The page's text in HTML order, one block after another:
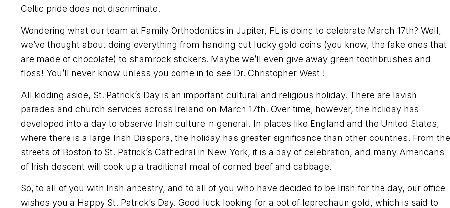
Celtic pride does not discriminate.
Wondering what our team at Family Orthodontics in Jupiter, FL is doing to celebrate March 17th? Well,
we’ve thought about doing everything from handing out lucky gold coins (you know, the fake ones that
are made of chocolate) to shamrock stickers. Maybe we’ll even give away green toothbrushes and
floss! You’ll never know unless you come in to see Dr. Christopher West !
All kidding aside, St. Patrick’s Day is an important cultural and religious holiday. There are lavish
parades and church services across Ireland on March 17th. Over time, however, the holiday has
developed into a day to observe Irish culture in general. In places like England and the United States,
where there is a large Irish Diaspora, the holiday has greater significance than other countries. From the
streets of Boston to St. Patrick’s Cathedral in New York, it is a day of celebration, and many Americans
of Irish descent will cook up a traditional meal of corned beef and cabbage.
So, to all of you with Irish ancestry, and to all of you who have decided to be Irish for the day, our office
wishes you a Happy St. Patrick’s Day. Good luck looking for a pot of leprechaun gold, which is said to